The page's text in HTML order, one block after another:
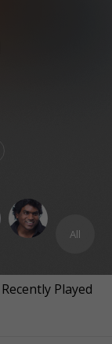
All
Recently Played